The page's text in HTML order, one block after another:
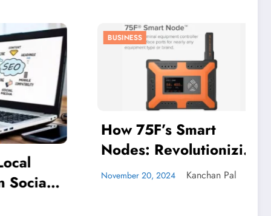
in
Pal
BUSINESS LIFESTYLE
Elevate Your Remote
Work Experience: